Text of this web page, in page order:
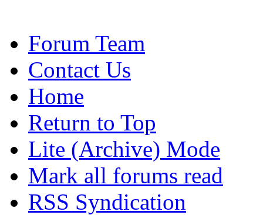
Forum Team
Contact Us
Home
Return to Top
Lite (Archive) Mode
Mark all forums read
RSS Syndication